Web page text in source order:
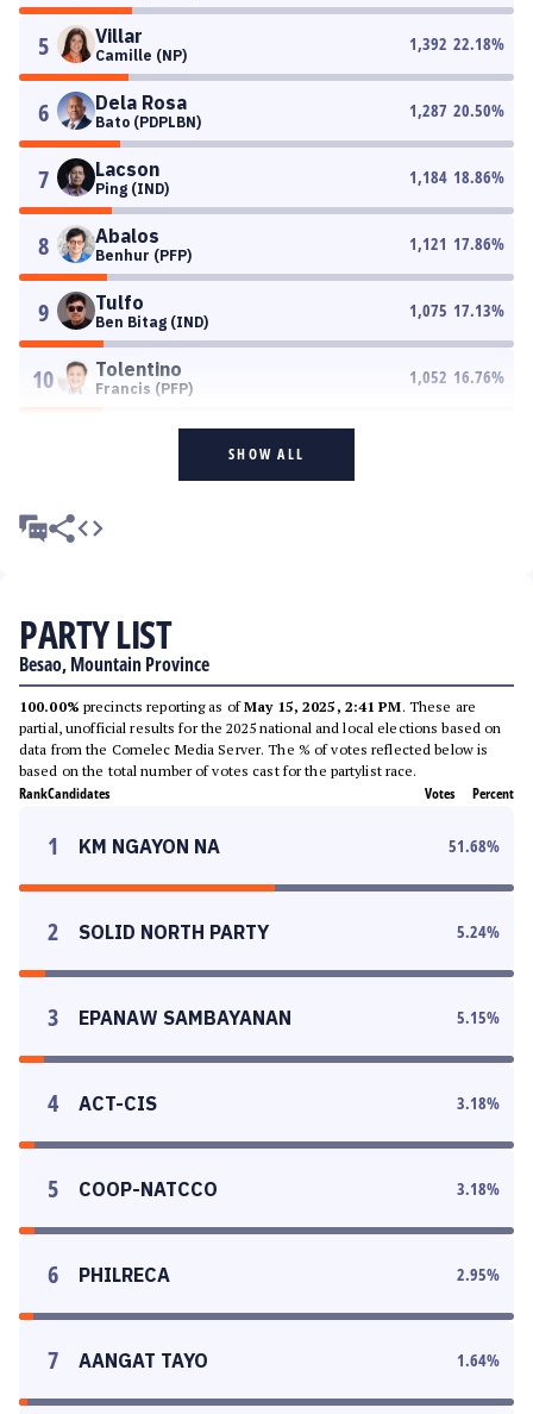
5 Villar
Camille (NP)
1,392 22.18%
6 Dela Rosa
Bato (PDPLBN)
1,287 20.50%
7 Lacson
Ping (IND)
1,184 18.86%
8 Abalos
Benhur (PFP)
1,121 17.86%
9 Tulfo
Ben Bitag (IND)
1,075 17.13%
10 Tolentino
Francis (PFP)
1,052 16.76%
SHOW ALL
PARTY LIST
Besao, Mountain Province
100.00% precincts reporting as ofMay 15, 2025, 2:41 PM. These are
partial, unofficial results for the 2025 national and local elections based on
data from the Comelec Media Server. The % of votes reflected below is
based on the total number of votes cast for the partylist race.
RankCandidates Votes Percent
1 KM NGAYON NA 51.68%
2 SOLID NORTH PARTY 5.24%
3 EPANAW SAMBAYANAN 5.15%
4 ACT-CIS 3.18%
5 COOP-NATCCO 3.18%
6 PHILRECA 2.95%
7 AANGAT TAYO 1.64%